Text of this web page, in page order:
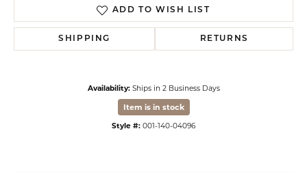
ADD TO WISH LIST
SHIPPING RETURNS
Availability: Ships in 2 Business Days
Item is in stock
Style #: 001-140-04096